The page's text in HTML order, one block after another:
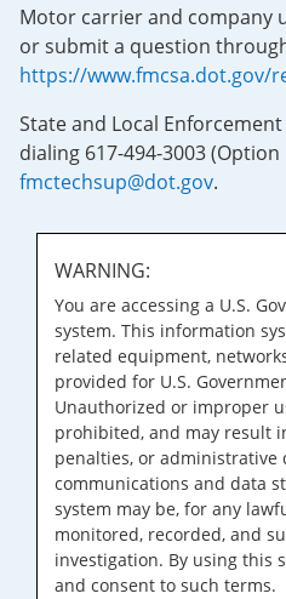
Motor carrier and company
or submit a question
https://www.fmcsa.dot.gov/
State and Local Enforcement
dialing 617-494-3003
fmctechsup@dot.gov.
WARNING:
You are accessing a U.S.
system. This information
related equipment,
provided for U.S.
Unauthorized or improper
prohibited, and may result
penalties, or administrative
communications and data
system may be, for any
monitored, recorded, and
investigation. By using this
and consent to such terms.